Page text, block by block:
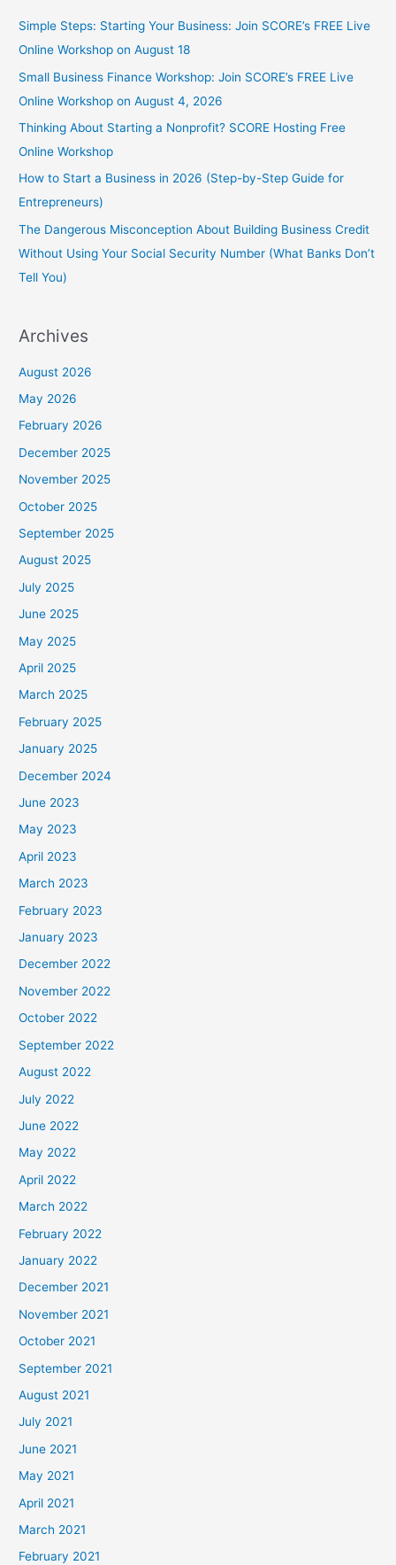
Simple Steps: Starting Your Business: Join SCORE’s FREE Live
Online Workshop on August 18
Small Business Finance Workshop: Join SCORE’s FREE Live
Online Workshop on August 4, 2026
Thinking About Starting a Nonprofit? SCORE Hosting Free
Online Workshop
How to Start a Business in 2026 (Step-by-Step Guide for
Entrepreneurs)
The Dangerous Misconception About Building Business Credit
Without Using Your Social Security Number (What Banks Don’t
Tell You)
Archives
August 2026
May 2026
February 2026
December 2025
November 2025
October 2025
September 2025
August 2025
July 2025
June 2025
May 2025
April 2025
March 2025
February 2025
January 2025
December 2024
June 2023
May 2023
April 2023
March 2023
February 2023
January 2023
December 2022
November 2022
October 2022
September 2022
August 2022
July 2022
June 2022
May 2022
April 2022
March 2022
February 2022
January 2022
December 2021
November 2021
October 2021
September 2021
August 2021
July 2021
June 2021
May 2021
April 2021
March 2021
February 2021